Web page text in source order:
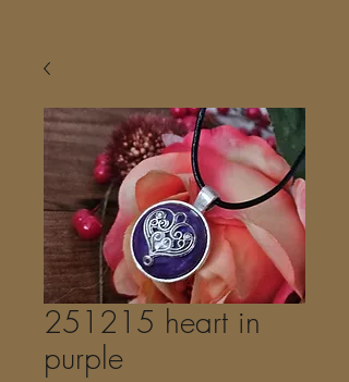
251215 heart in
purple